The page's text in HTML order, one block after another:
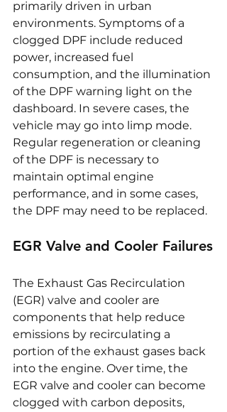
primarily driven in urban
environments. Symptoms of a
clogged DPF include reduced
power, increased fuel
consumption, and the illumination
of the DPF warning light on the
dashboard. In severe cases, the
vehicle may go into limp mode.
Regular regeneration or cleaning
of the DPF is necessary to
maintain optimal engine
performance, and in some cases,
the DPF may need to be replaced.
EGR Valve and Cooler Failures
The Exhaust Gas Recirculation
(EGR) valve and cooler are
components that help reduce
emissions by recirculating a
portion of the exhaust gases back
into the engine. Over time, the
EGR valve and cooler can become
clogged with carbon deposits,